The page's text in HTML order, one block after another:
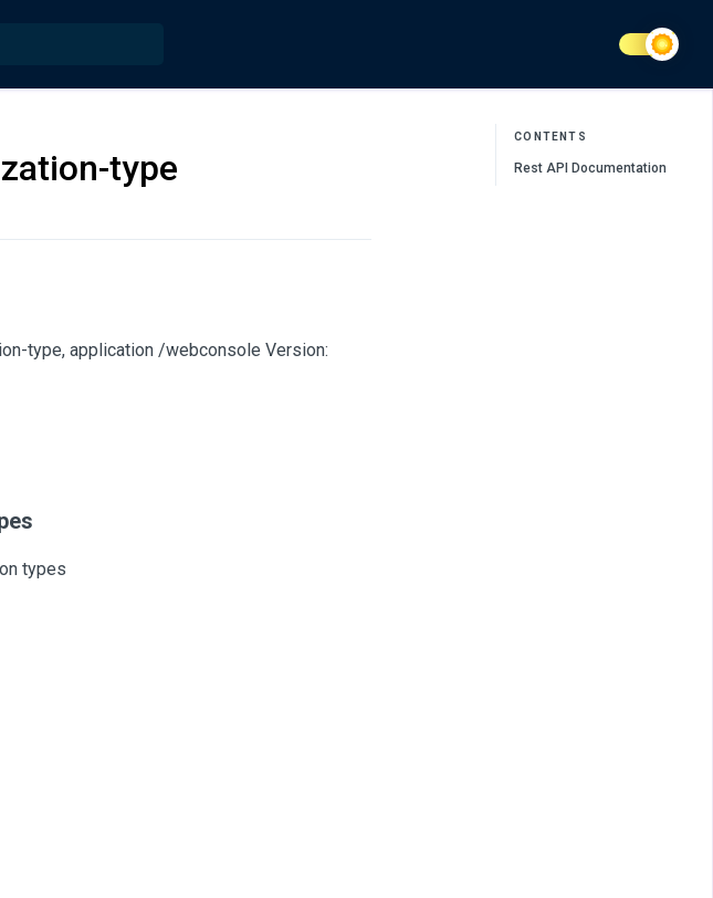
type
type, application /webconsole Version:
types
CONTENTS
Rest API Documentation